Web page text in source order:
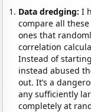
Data dredging: I
compare all
ones that
correlation
Instead of
instead abused
out. It’s a
any sufficiently
completely at